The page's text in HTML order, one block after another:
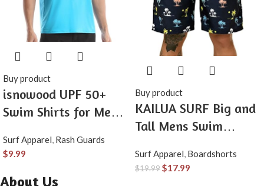
Buy product
isnowood UPF 50+
Swim Shirts for Men,
Sleeve Rash Guard
Athletic Beach Shirt
Surf Apparel, Rash Guards
$9.99
Buy product
KAILUA SURF Big and
Tall Mens Swim
Designer Bathing Suit
Surf Apparel, Boardshorts
$19.99$17.99
About Us